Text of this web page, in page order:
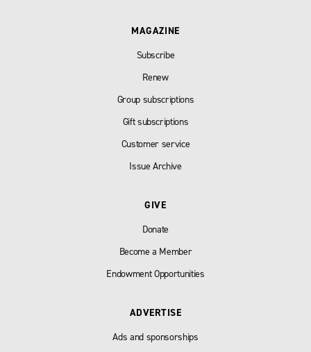
MAGAZINE
Subscribe
Renew
Group subscriptions
Gift subscriptions
Customer service
Issue Archive
GIVE
Donate
Become a Member
Endowment Opportunities
ADVERTISE
Ads and sponsorships